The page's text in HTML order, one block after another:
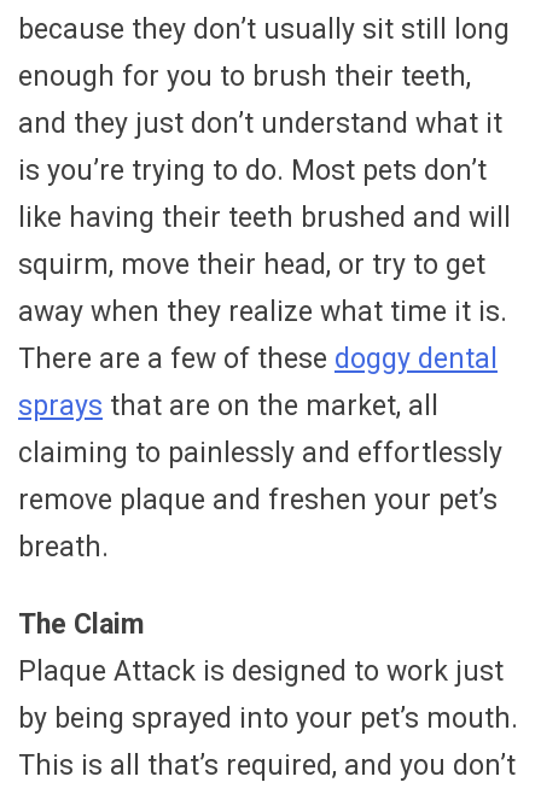
because they don’t usually sit still long
enough for you to brush their teeth,
and they just don’t understand what it
is you’re trying to do. Most pets don’t
like having their teeth brushed and will
squirm, move their head, or try to get
away when they realize what time it is.
There are a few of these doggy dental
sprays that are on the market, all
claiming to painlessly and effortlessly
remove plaque and freshen your pet’s
breath.
The Claim
Plaque Attack is designed to work just
by being sprayed into your pet’s mouth.
This is all that’s required, and you don’t